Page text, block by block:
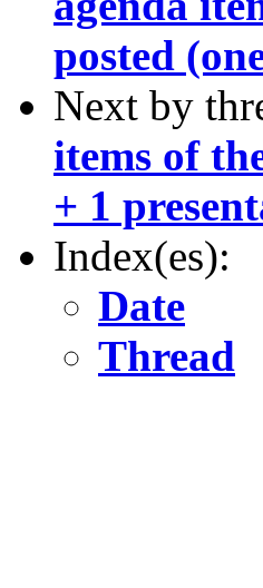
posted
Next by
items of
+ 1
Index(es):
Date
Thread